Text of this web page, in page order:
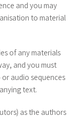
and you may
to material
of any materials
and you must
audio sequences
text.
as the authors